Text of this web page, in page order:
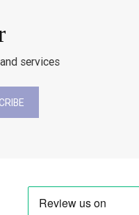
services